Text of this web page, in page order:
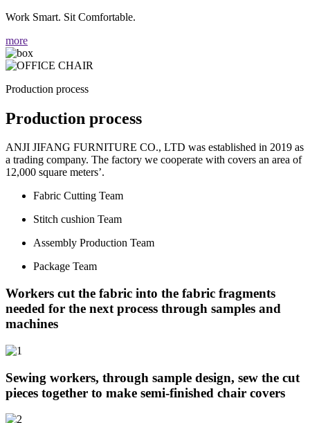
Work Smart. Sit Comfortable.
more
Production process
Production process
ANJI JIFANG FURNITURE CO., LTD was established in 2019 as
a trading company. The factory we cooperate with covers an area of
12,000 square meters’.
Fabric Cutting Team
Stitch cushion Team
Assembly Production Team
Package Team
Workers cut the fabric into the fabric fragments
needed for the next process through samples and
machines
Sewing workers, through sample design, sew the cut
pieces together to make semi-finished chair covers